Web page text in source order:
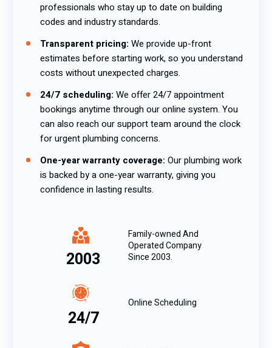
professionals who stay up to date on building
codes and industry standards.
Transparent pricing: We provide up-front
estimates before starting work, so you understand
costs without unexpected charges.
24/7 scheduling: We offer 24/7 appointment
bookings anytime through our online system. You
can also reach our support team around the clock
for urgent plumbing concerns.
One-year warranty coverage: Our plumbing work
is backed by a one-year warranty, giving you
confidence in lasting results.
2003
Family-owned And
Operated Company
Since 2003.
24/7
Online Scheduling